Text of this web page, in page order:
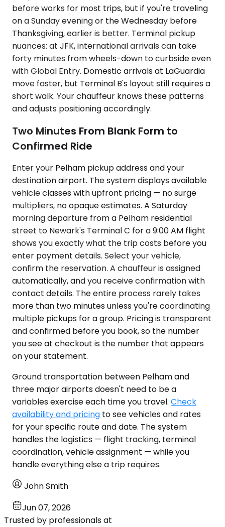
before works for most trips, but if you're traveling
on a Sunday evening or the Wednesday before
Thanksgiving, earlier is better. Terminal pickup
nuances: at JFK, international arrivals can take
forty minutes from wheels-down to curbside even
with Global Entry. Domestic arrivals at LaGuardia
move faster, but Terminal B's layout still requires a
short walk. Your chauffeur knows these patterns
and adjusts positioning accordingly.
Two Minutes From Blank Form to
Confirmed Ride
Enter your Pelham pickup address and your
destination airport. The system displays available
vehicle classes with upfront pricing — no surge
multipliers, no opaque estimates. A Saturday
morning departure from a Pelham residential
street to Newark's Terminal C for a 9:00 AM flight
shows you exactly what the trip costs before you
enter payment details. Select your vehicle,
confirm the reservation. A chauffeur is assigned
automatically, and you receive confirmation with
contact details. The entire process rarely takes
more than two minutes unless you're coordinating
multiple pickups for a group. Pricing is transparent
and confirmed before you book, so the number
you see at checkout is the number that appears
on your statement.
Ground transportation between Pelham and
three major airports doesn't need to be a
variables exercise each time you travel. Check
availability and pricing to see vehicles and rates
for your specific route and date. The system
handles the logistics — flight tracking, terminal
coordination, vehicle assignment — while you
handle everything else a trip requires.
John Smith
Jun 07, 2026
Trusted by professionals at